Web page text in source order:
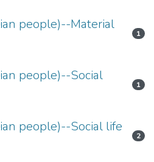
people)--Material
1
people)--Social
1
people)--Social life
2